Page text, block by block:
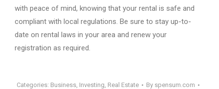
with peace of mind, knowing that your rental is safe and
compliant with local regulations. Be sure to stay up-to-
date on rental laws in your area and renew your
registration as required.
Categories: Business, Investing, Real Estate By spensum.com